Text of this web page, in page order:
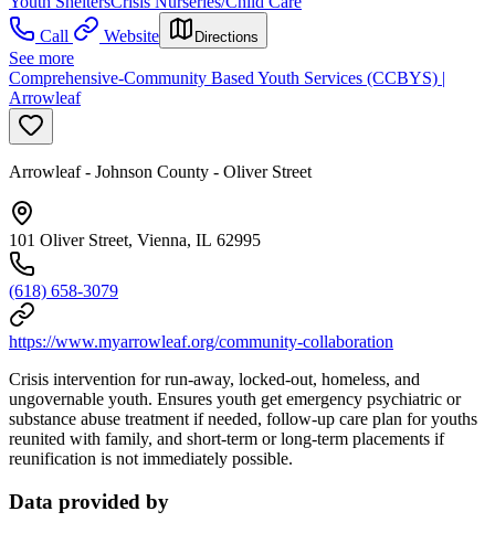
Call
Website Directions
See more
Comprehensive-Community Based Youth Services (CCBYS) |
Arrowleaf
Arrowleaf - Johnson County - Oliver Street
101 Oliver Street, Vienna, IL 62995
(618) 658-3079
https://www.myarrowleaf.org/community-collaboration
Crisis intervention for run-away, locked-out, homeless, and
ungovernable youth. Ensures youth get emergency psychiatric or
substance abuse treatment if needed, follow-up care plan for youths
reunited with family, and short-term or long-term placements if
reunification is not immediately possible.
Data provided by